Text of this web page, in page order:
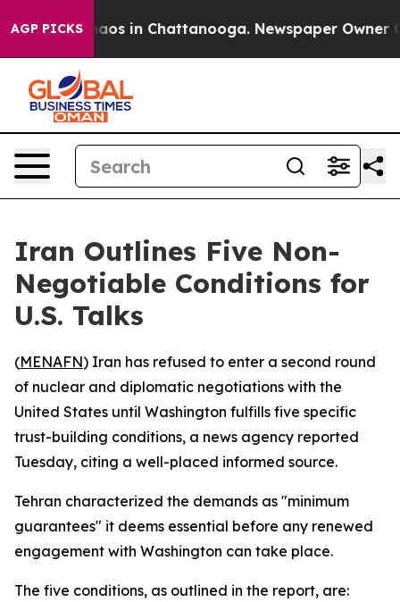
AGP PICKSChaos in Chattanooga. Newspaper Owner
Iran Outlines Five Non-
Negotiable Conditions for
U.S. Talks
(MENAFN) Iran has refused to enter a second round
of nuclear and diplomatic negotiations with the
United States until Washington fulfills five specific
trust-building conditions, a news agency reported
Tuesday, citing a well-placed informed source.
Tehran characterized the demands as "minimum
guarantees" it deems essential before any renewed
engagement with Washington can take place.
The five conditions, as outlined in the report, are: